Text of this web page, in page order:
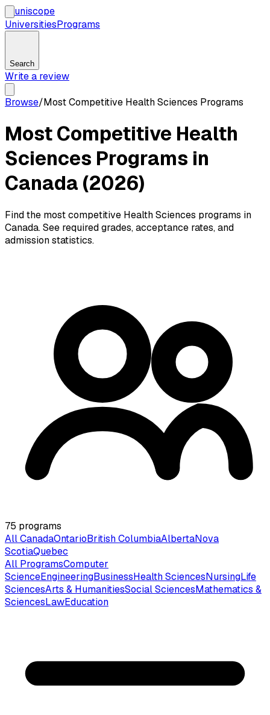
uniscope
UniversitiesPrograms
Search
Write a review
Browse/Most Competitive Health Sciences Programs
Most Competitive Health
Sciences Programs in
Canada (2026)
Find the most competitive Health Sciences programs in
Canada. See required grades, acceptance rates, and
admission statistics.
75 programs
All CanadaOntarioBritish ColumbiaAlbertaNova
ScotiaQuebec
All ProgramsComputer
ScienceEngineeringBusinessHealth SciencesNursingLife
SciencesArts & HumanitiesSocial SciencesMathematics &
SciencesLawEducation